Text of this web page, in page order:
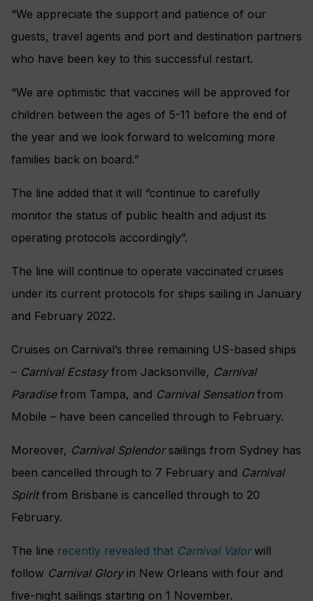
“We appreciate the support and patience of our
guests, travel agents and port and destination partners
who have been key to this successful restart.
“We are optimistic that vaccines will be approved for
children between the ages of 5-11 before the end of
the year and we look forward to welcoming more
families back on board.”
The line added that it will “continue to carefully
monitor the status of public health and adjust its
operating protocols accordingly”.
The line will continue to operate vaccinated cruises
under its current protocols for ships sailing in January
and February 2022.
Cruises on Carnival’s three remaining US-based ships
– Carnival Ecstasyfrom Jacksonville, Carnival
Paradisefrom Tampa, and Carnival Sensationfrom
Mobile – have been cancelled through to February.
Moreover, Carnival Splendorsailings from Sydney has
been cancelled through to 7 February and Carnival
Spiritfrom Brisbane is cancelled through to 20
February.
The line recently revealed that Carnival Valorwill
follow Carnival Gloryin New Orleans with four and
five-night sailings starting on 1 November.